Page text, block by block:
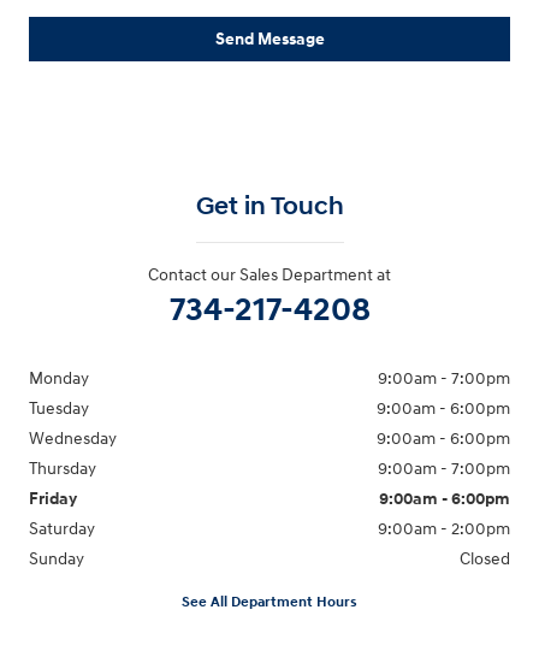
Send Message
Get in Touch
Contact our Sales Department at
734-217-4208
Monday
9:00am - 7:00pm
Tuesday
9:00am - 6:00pm
Wednesday
9:00am - 6:00pm
Thursday
9:00am - 7:00pm
Friday
9:00am - 6:00pm
Saturday
9:00am - 2:00pm
Sunday
Closed
See All Department Hours